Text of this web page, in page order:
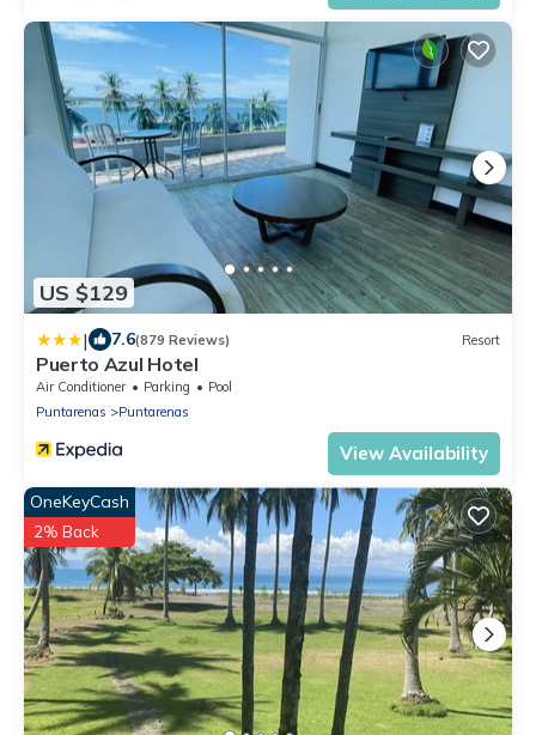
US $129
| 7.6(879 Reviews) Resort
Puerto Azul Hotel
Air Conditioner Parking
Pool
Puntarenas
Puntarenas
View Availability
OneKeyCash
2% Back